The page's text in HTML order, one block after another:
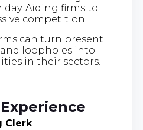
Aiding firms to
competition.
can turn present
loopholes into
in their sectors.
Clerk